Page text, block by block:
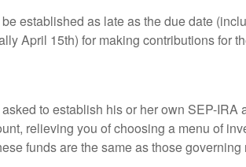
established as late as the due date
April 15th) for making contributions for
to establish his or her own SEP-IRA
relieving you of choosing a menu of
funds are the same as those governing